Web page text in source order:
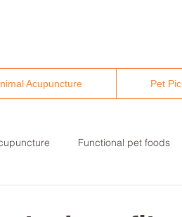
Acupuncture Pet
Functional pet foods